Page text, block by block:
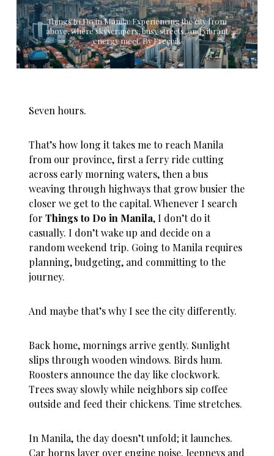
Things to Do in Manila: Experiencing the city from
above, where skyscrapers, busy streets, and vibrant
energy meet. By Freepik
Seven hours.
That’s how long it takes me to reach Manila
from our province, first a ferry ride cutting
across early morning waters, then a bus
weaving through highways that grow busier the
closer we get to the capital. Whenever I search
forThings to Do in Manila, I don’t do it
casually. I don’t wake up and decide on a
random weekend trip. Going to Manila requires
planning, budgeting, and committing to the
journey.
And maybe that’s why I see the city differently.
Back home, mornings arrive gently. Sunlight
slips through wooden windows. Birds hum.
Roosters announce the day like clockwork.
Trees sway slowly while neighbors sip coffee
outside and feed their chickens. Time stretches.
In Manila, the day doesn’t unfold; it launches.
Car horns layer over engine noise. Jeepneys and